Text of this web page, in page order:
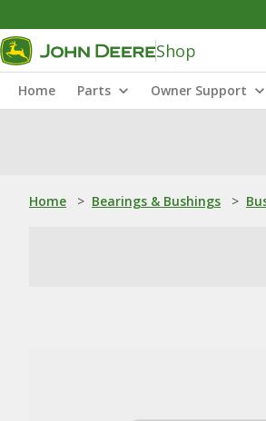
Shop
Home Parts Owner Support
Home > Bearings & Bushings >